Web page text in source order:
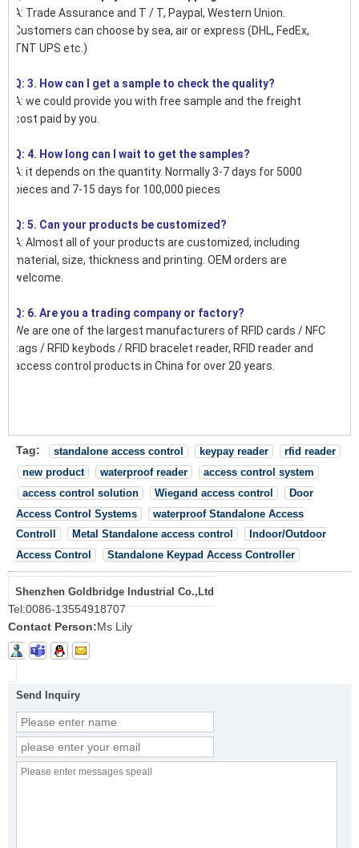
A: Trade Assurance and T / T, Paypal, Western Union.
Customers can choose by sea, air or express (DHL, FedEx,
TNT UPS etc.)
Q: 3. How can I get a sample to check the quality?
A: we could provide you with free sample and the freight
cost paid by you.
Q: 4. How long can I wait to get the samples?
A: it depends on the quantity. Normally 3-7 days for 5000
pieces and 7-15 days for 100,000 pieces
Q: 5. Can your products be customized?
A: Almost all of your products are customized, including
material, size, thickness and printing. OEM orders are
welcome.
Q: 6. Are you a trading company or factory?
We are one of the largest manufacturers of RFID cards / NFC
tags / RFID keybods / RFID bracelet reader, RFID reader and
access control products in China for over 20 years.
Tag: standalone access control keypay reader
rfid reader
new product
waterproof reader
access control system
access control solution
Wiegand access control
Door
Access Control Systems
waterproof Standalone Access
Controll
Metal Standalone access control
Indoor/Outdoor
Access Control
Standalone Keypad Access Controller
Shenzhen Goldbridge Industrial Co.,Ltd
Tel:0086-13554918707
Contact Person:Ms Lily
Send Inquiry